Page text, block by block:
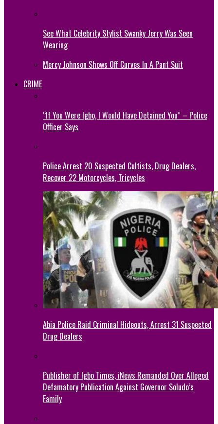
See What Celebrity Stylist Swanky Jerry Was Seen
Wearing
Mercy Johnson Shows Off Curves In A Pant Suit
CRIME
“If You Were Igbo, I Would Have Detained You” – Police
Officer Says
Police Arrest 20 Suspected Cultists, Drug Dealers,
Recover 22 Motorcycles, Tricycles
Abia Police Raid Criminal Hideouts, Arrest 31 Suspected
Drug Dealers
Publisher of Igbo Times, iNews Remanded Over Alleged
Defamatory Publication Against Governor Soludo’s
Family